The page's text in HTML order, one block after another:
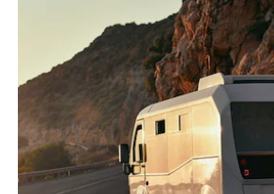
SKY
HARBOR
(PHX)
AIRPORT